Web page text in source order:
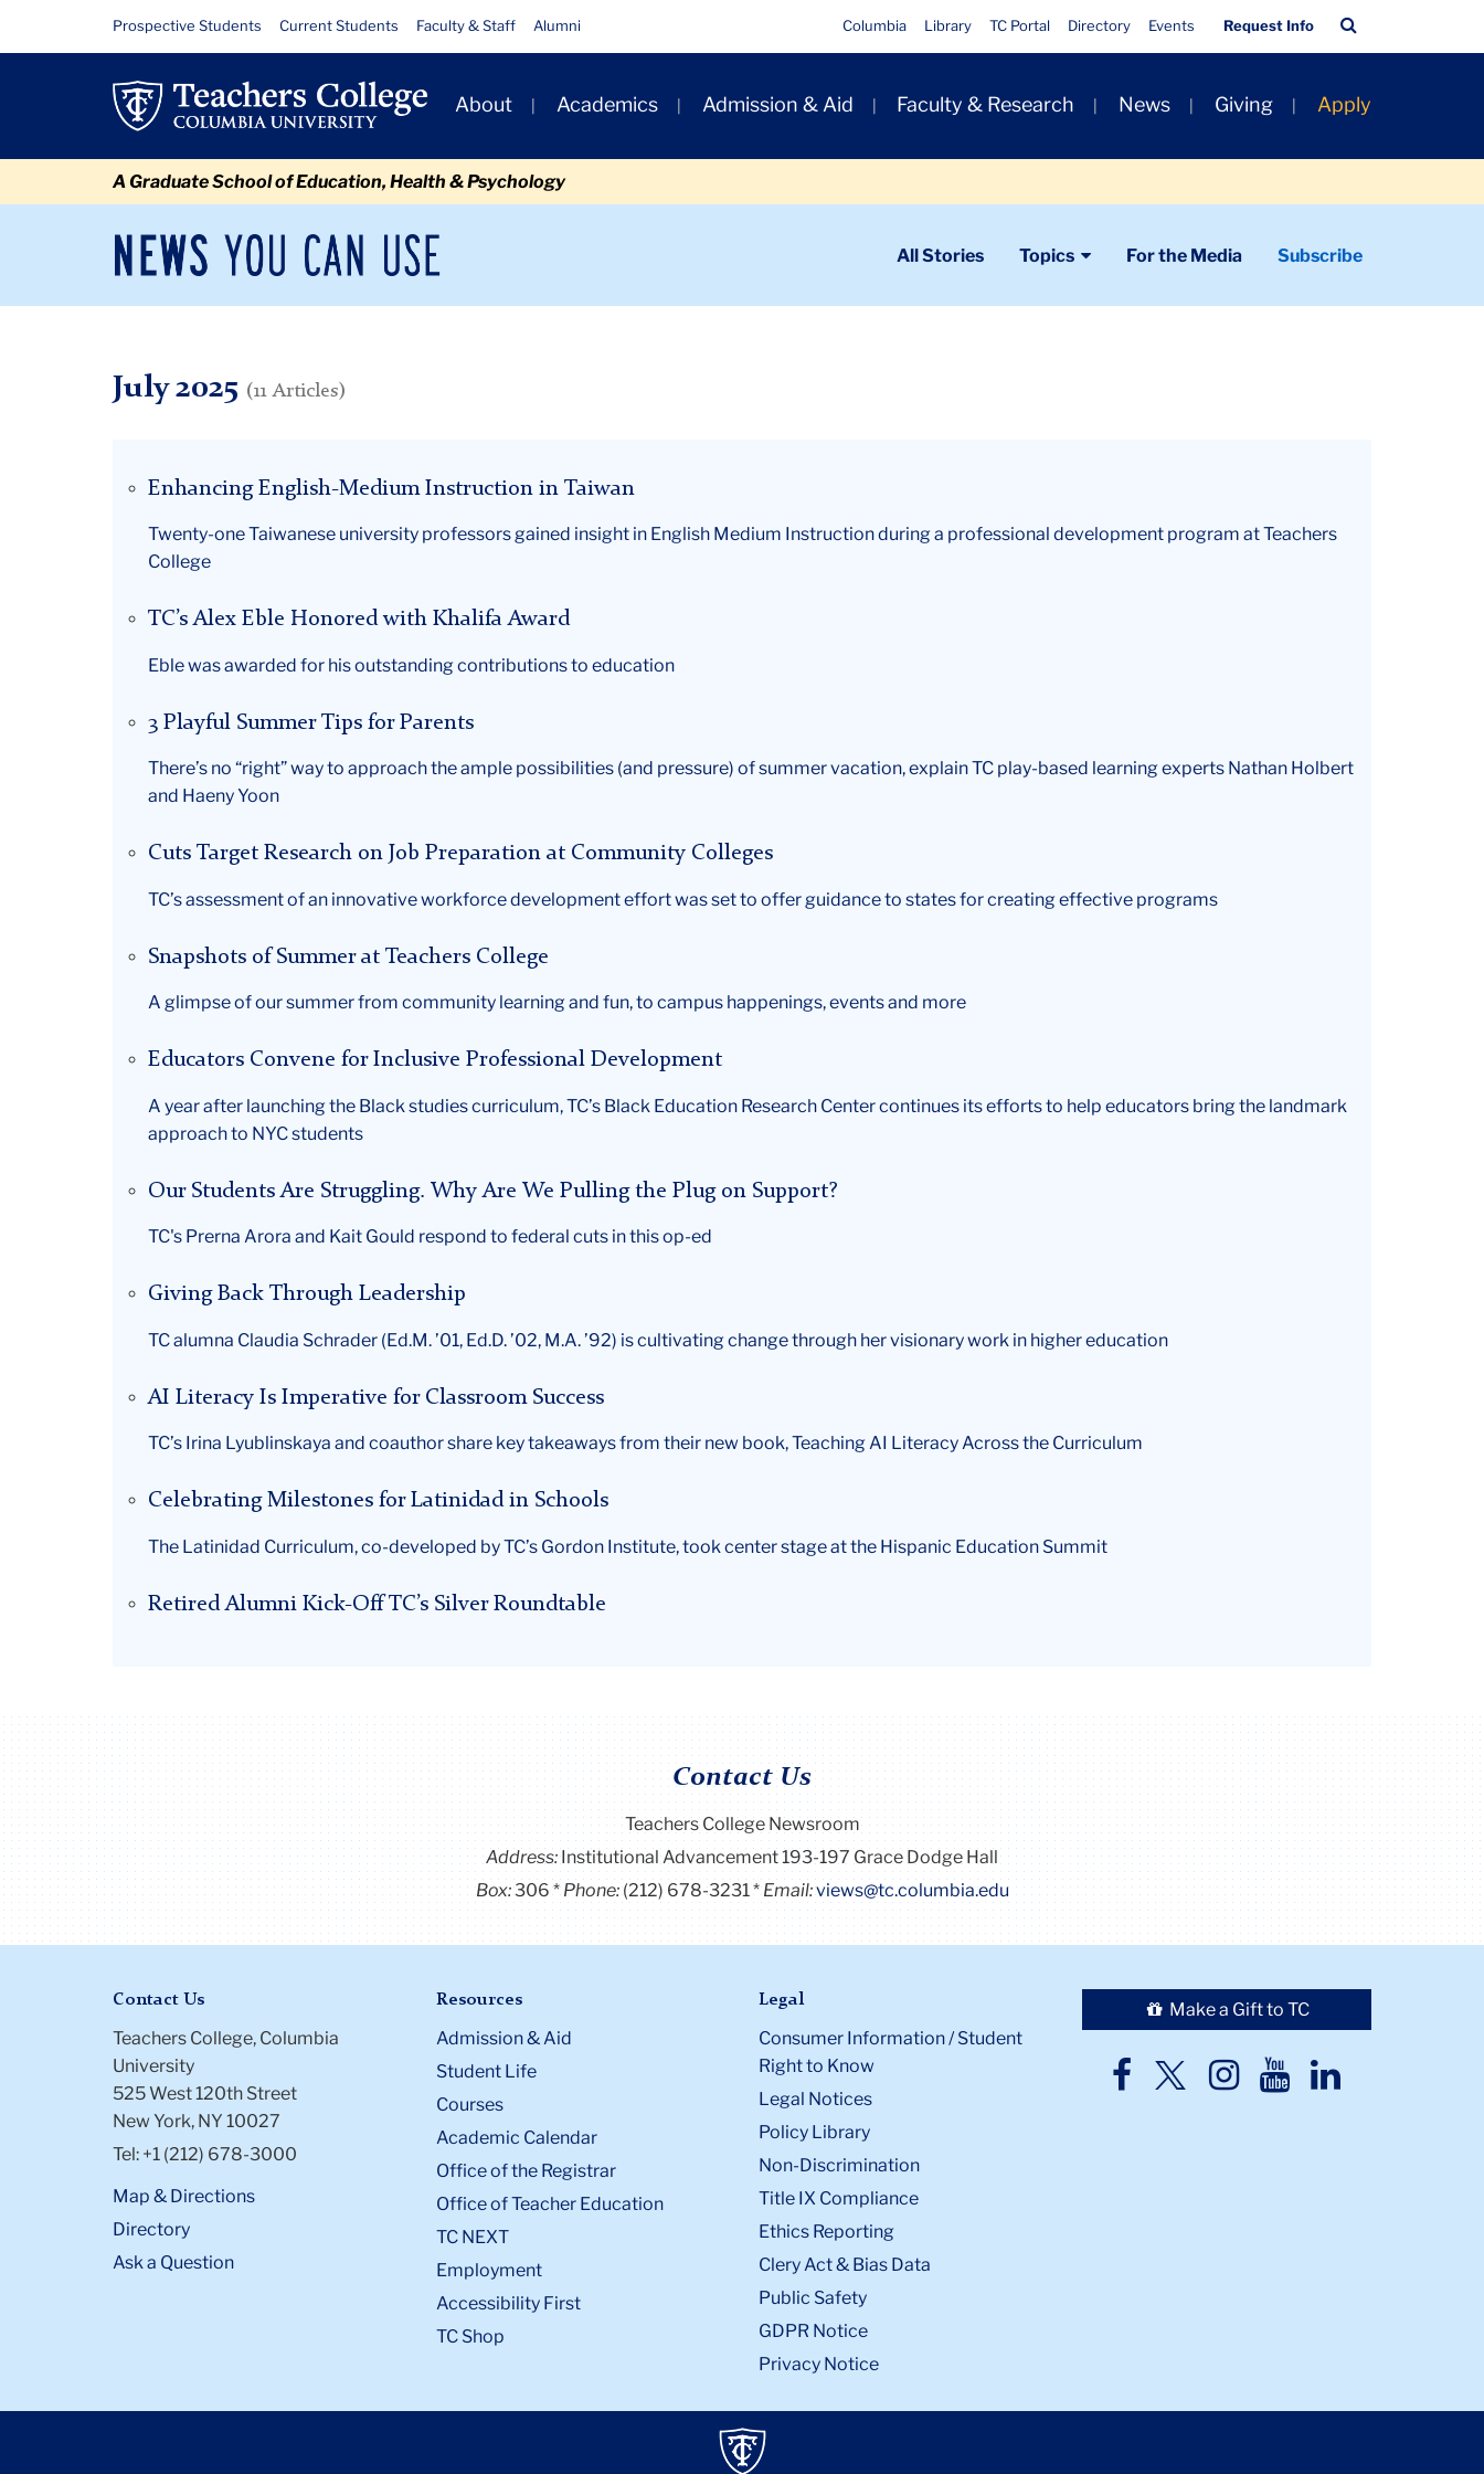
Resource
Links
Prospective Students Current Students Faculty & Staff Alumni
Quick
Links
Columbia Library TC Portal Directory Events Request Info
Bar
Primary
Navigation
About Academics Admission & Aid Faculty & Research News Giving Apply
A Graduate School of Education, Health & Psychology
News
You
Can
Newsroom
All Stories Topics For the Media Subscribe
July 2025 (11 Articles)
Enhancing English-Medium Instruction in Taiwan
Twenty-one Taiwanese university professors gained insight in English Medium Instruction during a professional development program at Teachers
College
TC’s Alex Eble Honored with Khalifa Award
Eble was awarded for his outstanding contributions to education
3 Playful Summer Tips for Parents
There’s no “right” way to approach the ample possibilities (and pressure) of summer vacation, explain TC play-based learning experts Nathan Holbert
and Haeny Yoon
Cuts Target Research on Job Preparation at Community Colleges
TC’s assessment of an innovative workforce development effort was set to offer guidance to states for creating effective programs
Snapshots of Summer at Teachers College
A glimpse of our summer from community learning and fun, to campus happenings, events and more
Educators Convene for Inclusive Professional Development
A year after launching the Black studies curriculum, TC’s Black Education Research Center continues its efforts to help educators bring the landmark
approach to NYC students
Our Students Are Struggling. Why Are We Pulling the Plug on Support?
TC's Prerna Arora and Kait Gould respond to federal cuts in this op-ed
Giving Back Through Leadership
TC alumna Claudia Schrader (Ed.M. ’01, Ed.D. ’02, M.A. ’92) is cultivating change through her visionary work in higher education
AI Literacy Is Imperative for Classroom Success
TC’s Irina Lyublinskaya and coauthor share key takeaways from their new book, Teaching AI Literacy Across the Curriculum
Celebrating Milestones for Latinidad in Schools
The Latinidad Curriculum, co-developed by TC’s Gordon Institute, took center stage at the Hispanic Education Summit
Retired Alumni Kick-Off TC’s Silver Roundtable
Contact Us
Teachers College Newsroom
Address:Institutional Advancement 193-197 Grace Dodge Hall
Box:306 Phone:(212) 678-3231 Email:views@tc.columbia.edu
Contact Us
Teachers College, Columbia
University
525 West 120th Street
New York, NY 10027
Tel: +1 (212) 678-3000
Map & Directions
Directory
Ask a Question
Resources
Admission & Aid
Student Life
Courses
Academic Calendar
Office of the Registrar
Office of Teacher Education
TC NEXT
Employment
Accessibility First
TC Shop
Legal
Consumer Information / Student
Right to Know
Legal Notices
Policy Library
Non-Discrimination
Title IX Compliance
Ethics Reporting
Clery Act & Bias Data
Public Safety
GDPR Notice
Privacy Notice
Make a Gift to TC
TC
TCTCTCTC